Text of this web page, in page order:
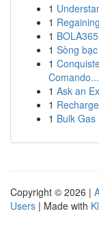
1
1
1
1 Sòng
1
Comando...
1 Ask an
1
1 Bulk
Copyright © 2026 |
Users | Made with